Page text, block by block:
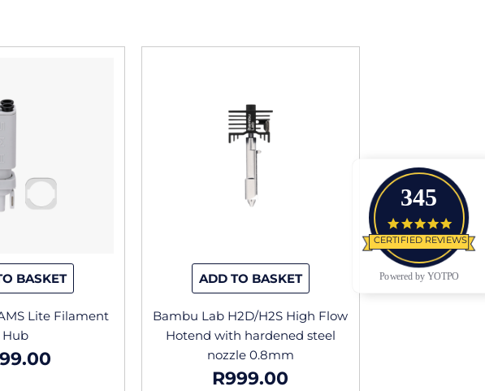
BASKET
Lite Filament
Hub
ADD TO BASKET
Bambu Lab H2D/H2S High Flow
Hotend with hardened steel
nozzle 0.8mm
R999.00
345
4.9
CERTIFIED REVIEWS
Powered by YOTPO